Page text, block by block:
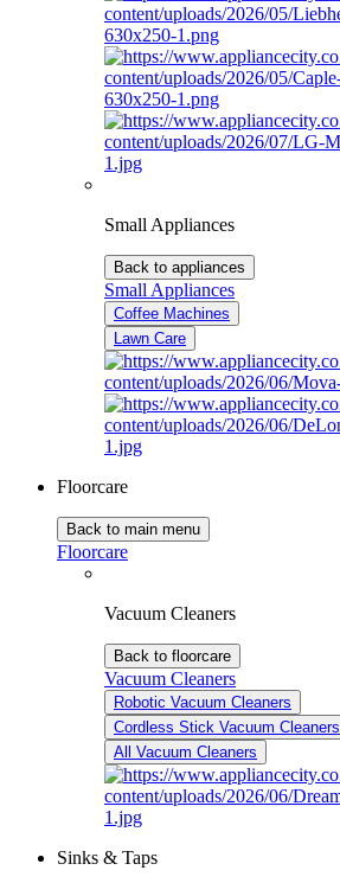
Small Appliances
Back to appliances
Small Appliances
Coffee Machines
Lawn Care
Floorcare
Back to main menu
Floorcare
Vacuum Cleaners
Back to floorcare
Vacuum Cleaners
Robotic Vacuum Cleaners
Cordless Stick Vacuum Cleaners
All Vacuum Cleaners
Sinks & Taps